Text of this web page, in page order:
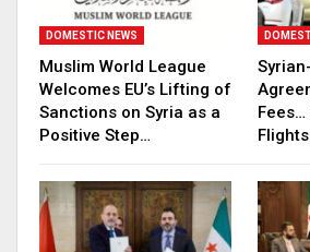
DOMESTIC NEWS
Muslim World League
Welcomes EU’s Lifting of
Sanctions on Syria as a
Positive Step…